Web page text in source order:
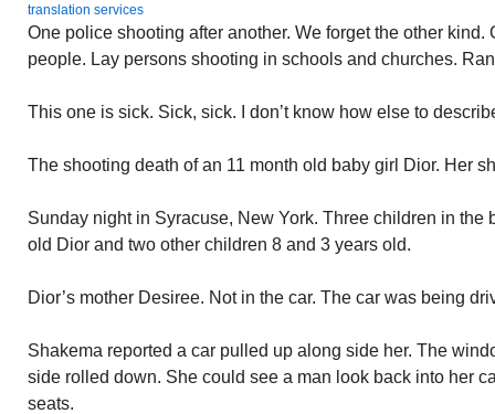
translation services
One police shooting after another. We forget the other
people. Lay persons shooting in schools and churches.
This one is sick. Sick, sick. I don’t know how else to
The shooting death of an 11 month old baby girl Dior. Her
Sunday night in Syracuse, New York. Three children in the
old Dior and two other children 8 and 3 years old.
Dior’s mother Desiree. Not in the car. The car was being
Shakema reported a car pulled up along side her. The
side rolled down. She could see a man look back into her
seats.